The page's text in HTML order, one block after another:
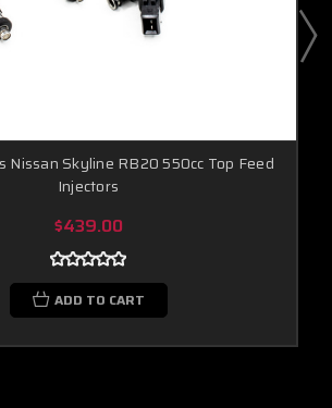
Nissan Skyline RB20 550cc Top Feed
Injectors
$439.00
ADD TO CART